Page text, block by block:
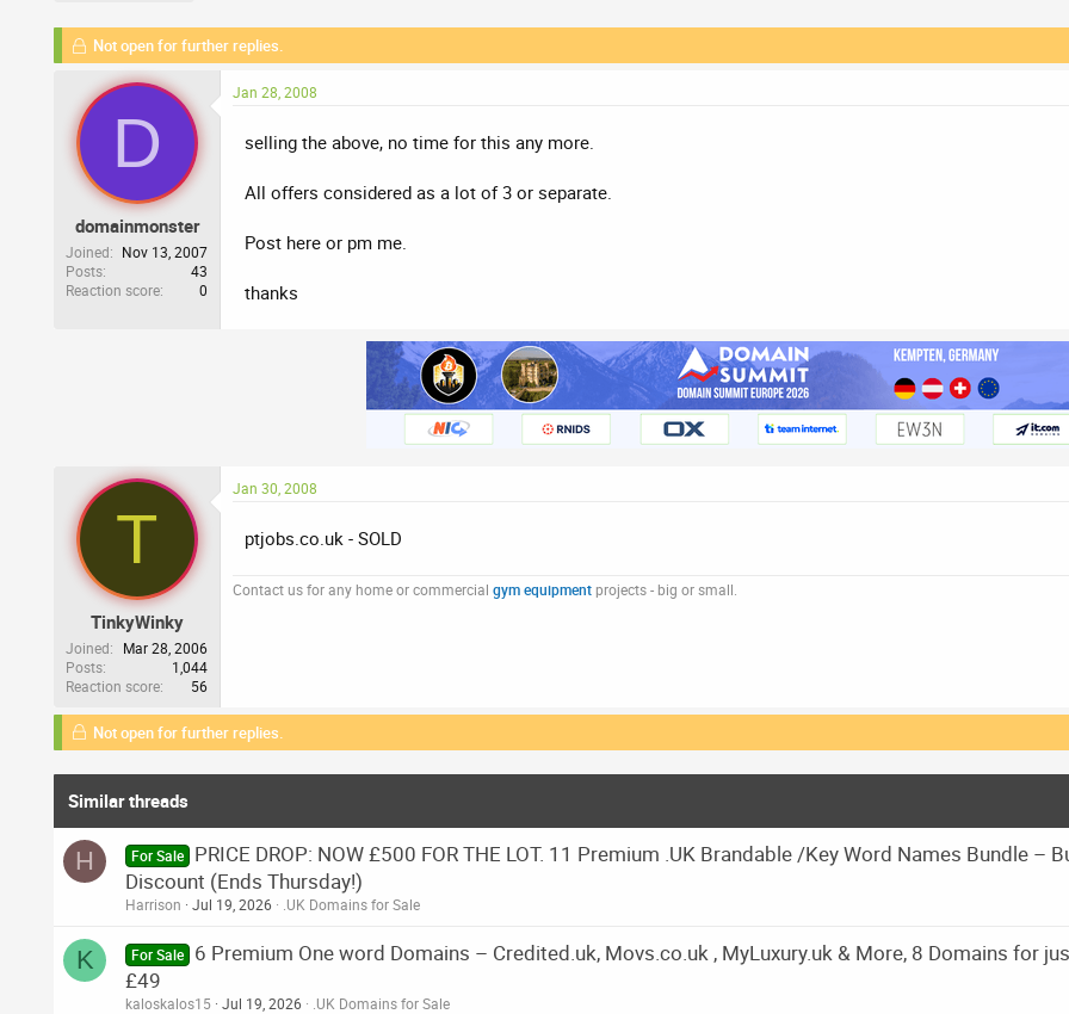
a
d
t
a
r
r
d
a
e
Not open for further replies.
D
domainmonster
Joined
Nov 13, 2007
Posts
43
Reaction score
0
Jan 28, 2008
selling the above, no time for this any more.
All offers considered as a lot of 3 or separate.
Post here or pm me.
thanks
T
TinkyWinky
Joined
Mar 28, 2006
Posts
1,044
Reaction score
56
Jan 30, 2008
ptjobs.co.uk - SOLD
Contact us for any home or commercial gym equipment projects - big or small.
Not open for further replies.
Similar threads
H For Sale
PRICE DROP: NOW £500 FOR THE LOT. 11 Premium .UK Brandable /Key Word Names Bundle –
Discount (Ends Thursday!)
Harrison Jul 19, 2026 .UK Domains for Sale
K For Sale
6 Premium One word Domains – Credited.uk, Movs.co.uk , MyLuxury.uk & More, 8 Domains for
£49
kaloskalos15 Jul 19, 2026 .UK Domains for Sale